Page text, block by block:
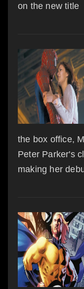
on the new title
the box office,
Peter Parker's
making her